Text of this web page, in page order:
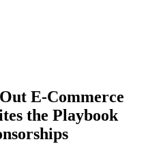
E-Commerce
the Playbook